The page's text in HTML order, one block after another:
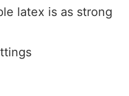
latex is as strong